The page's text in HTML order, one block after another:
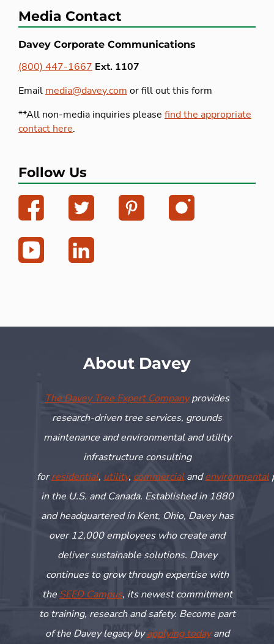
Media Contact
Davey Corporate Communications
(800) 447-1667 Ext. 1107
Email media@davey.com or fill out this form
**All non-media inquiries please find the appropriate
contact here.
Follow Us
About Davey
The Davey Tree Expert Companyprovides
research-driven tree services, grounds
maintenance and environmental and utility
infrastructure consulting
forresidential, utility, commercial and environmental
in the U.S. and Canada. Established in 1880
and headquartered in Kent, Ohio, Davey has
over 12,000 employees who create and
deliver sustainable solutions. Davey
continues to grow through expertisewith
the SEED Campus, its newest commitment
to training, researchand safety. Become part
of the Davey legacy byapplying todayand